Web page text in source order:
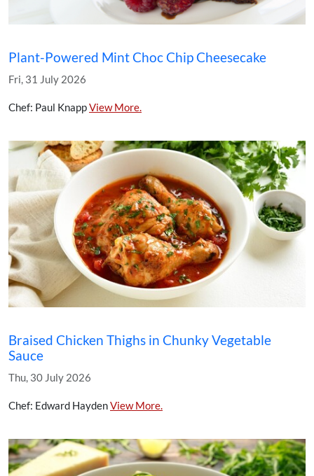
Plant-Powered Mint Choc Chip Cheesecake
Fri, 31 July 2026
Chef: Paul KnappView More.
Braised Chicken Thighs in Chunky Vegetable
Sauce
Thu, 30 July 2026
Chef: Edward HaydenView More.